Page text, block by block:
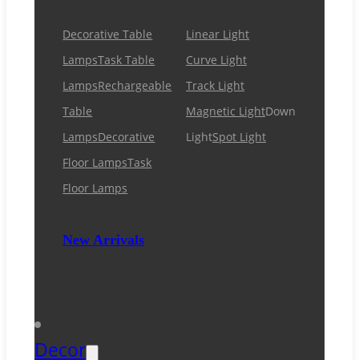
Decorative Table
LampsTask Table
LampsRechargeable
Table
LampsDecorative
Floor LampsTask
Floor Lamps
New Arrivals
Linear Light
Curve Light
Track Light
Magnetic LightDown
LightSpot Light
Decor